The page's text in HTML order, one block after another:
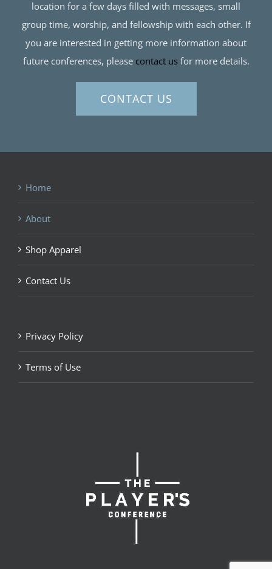
location for a few days filled with messages, small
group time, worship, and fellowship with each other. If
you are interested in getting more information about
future conferences, please contact usfor more details.
CONTACT US
Home
About
Shop Apparel
Contact Us
Privacy Policy
Terms of Use